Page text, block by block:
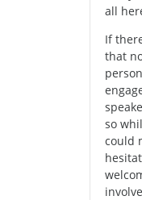
all
If
that
so
could